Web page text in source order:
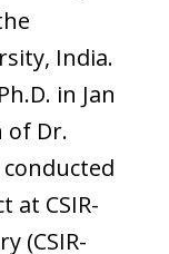
India.
in Jan
of Dr.
at CSIR-
(CSIR-